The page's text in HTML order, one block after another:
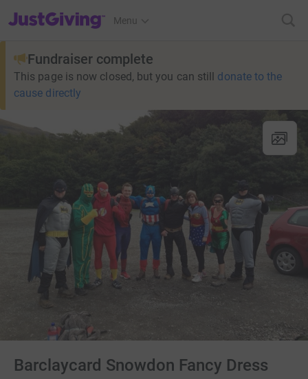
JustGiving’s homepage
Menu
Fundraiser complete
This page is now closed, but you can still donate to the
cause directly
Barclaycard Snowdon Fancy Dress